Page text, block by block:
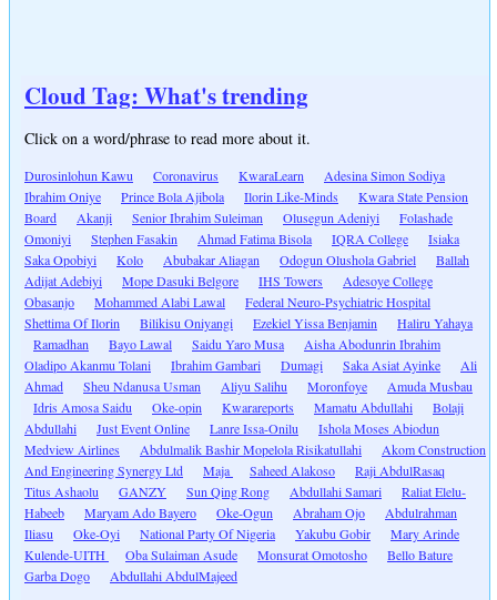
Cloud Tag: What's trending
Click on a word/phrase to read more about it.
Durosinlohun Kawu Coronavirus KwaraLearn
Adesina Simon Sodiya
Ibrahim Oniye
Prince Bola Ajibola Ilorin Like-Minds
Kwara State Pension
Board
Akanji Senior Ibrahim Suleiman Olusegun Adeniyi
Folashade
Omoniyi
Stephen Fasakin Ahmad Fatima Bisola IQRA College
Isiaka
Saka Opobiyi
Kolo Abubakar Aliagan Odogun Olushola Gabriel
Ballah
Adijat Adebiyi
Mope Dasuki Belgore IHS Towers
Adesoye College
Obasanjo
Mohammed Alabi Lawal
Federal Neuro-Psychiatric Hospital
Shettima Of Ilorin
Bilikisu Oniyangi Ezekiel Yissa Benjamin
Haliru Yahaya
Ramadhan
Bayo Lawal Saidu Yaro Musa
Aisha Abodunrin Ibrahim
Oladipo Akanmu Tolani
Ibrahim Gambari Dumagi Saka Asiat Ayinke
Ali
Ahmad
Sheu Ndanusa Usman Aliyu Salihu Moronfoye
Amuda Musbau
Idris Amosa Saidu
Oke-opin Kwarareports Mamatu Abdullahi
Bolaji
Abdullahi
Just Event Online Lanre Issa-Onilu
Ishola Moses Abiodun
Medview Airlines
Abdulmalik Bashir Mopelola Risikatullahi
Akom Construction
And Engineering Synergy Ltd
Maja Saheed Alakoso
Raji AbdulRasaq
Titus Ashaolu
GANZY Sun Qing Rong Abdullahi Samari
Raliat Elelu-
Habeeb
Maryam Ado Bayero Oke-Ogun Abraham Ojo
Abdulrahman
Iliasu
Oke-Oyi National Party Of Nigeria Yakubu Gobir
Mary Arinde
Kulende-UITH
Oba Sulaiman Asude Monsurat Omotosho
Bello Bature
Garba Dogo
Abdullahi AbdulMajeed